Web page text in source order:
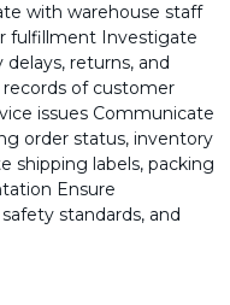
with warehouse staff
fulfillment Investigate
returns, and
of customer
issues Communicate
order status, inventory
shipping labels, packing
Ensure
standards, and